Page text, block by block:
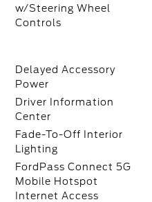
w/Steering Wheel
Controls
Delayed Accessory
Power
Driver Information
Center
Fade-To-Off Interior
Lighting
FordPass Connect 5G
Mobile Hotspot
Internet Access